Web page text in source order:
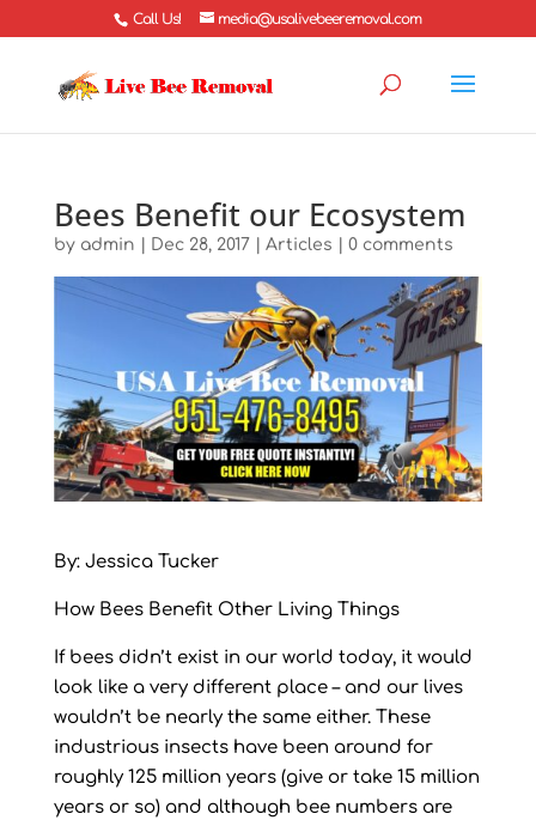
Call Us! media@usalivebeeremoval.com
Bees Benefit our Ecosystem
by admin Dec 28, 2017 Articles 0 comments
By: Jessica Tucker
How Bees Benefit Other Living Things
If bees didn’t exist in our world today, it would
look like a very different place – and our lives
wouldn’t be nearly the same either. These
industrious insects have been around for
roughly 125 million years (give or take 15 million
years or so) and although bee numbers are